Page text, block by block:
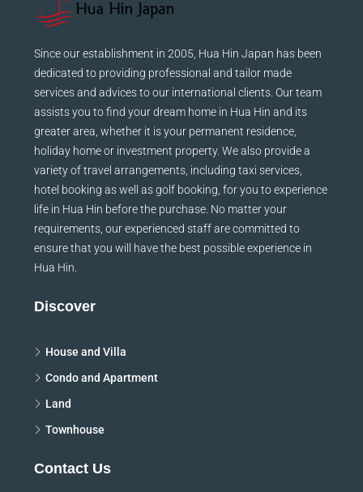
Since our establishment in 2005, Hua Hin Japan has been
dedicated to providing professional and tailor made
services and advices to our international clients. Our team
assists you to find your dream home in Hua Hin and its
greater area, whether it is your permanent residence,
holiday home or investment property. We also provide a
variety of travel arrangements, including taxi services,
hotel booking as well as golf booking, for you to experience
life in Hua Hin before the purchase. No matter your
requirements, our experienced staff are committed to
ensure that you will have the best possible experience in
Hua Hin.
Discover
House and Villa
Condo and Apartment
Land
Townhouse
Contact Us